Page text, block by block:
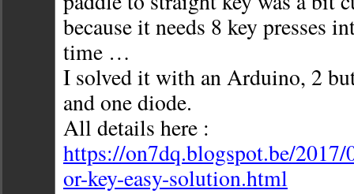
because it needs 8 key presses
time …
I solved it with an Arduino, 2
and one diode.
All details here :
https://on7dq.blogspot.be/
or-key-easy-solution.html